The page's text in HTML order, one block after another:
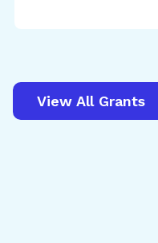
View All Grants